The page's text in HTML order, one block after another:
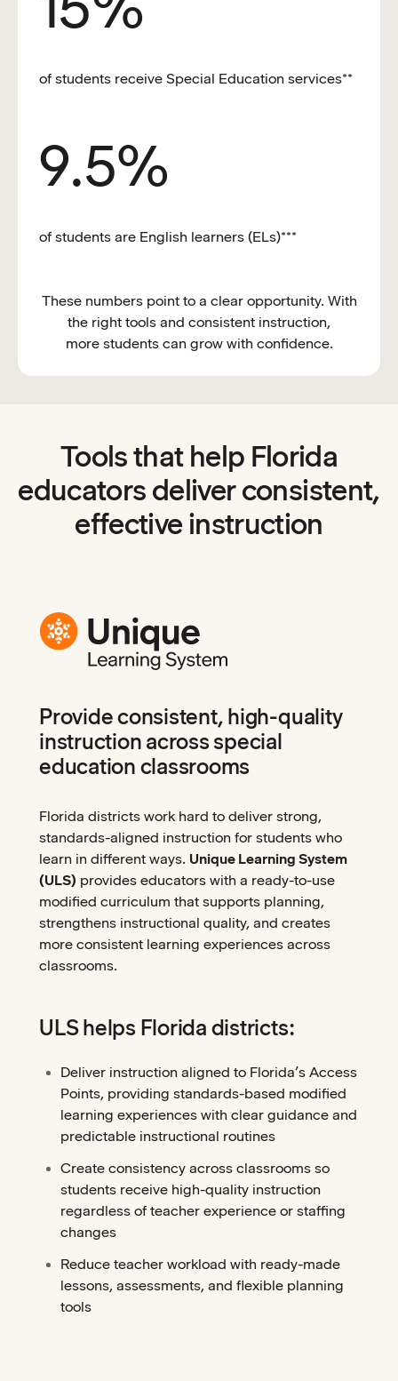
of students receive Special Education services**
9.5%
of students are English learners (ELs)***
These numbers point to a clear opportunity. With
the right tools and consistent instruction,
more students can grow with confidence.
Tools that help Florida
educators deliver consistent,
effective instruction
Provide consistent, high-quality
instruction across special
education classrooms
Florida districts work hard to deliver strong,
standards-aligned instruction for students who
learn in different ways. Unique Learning System
(ULS) provides educators with a ready-to-use
modified curriculum that supports planning,
strengthens instructional quality, and creates
more consistent learning experiences across
classrooms.
ULS helps Florida districts:
Deliver instruction aligned to Florida’s Access
Points, providing standards-based modified
learning experiences with clear guidance and
predictable instructional routines
Create consistency across classrooms so
students receive high-quality instruction
regardless of teacher experience or staffing
changes
Reduce teacher workload with ready-made
lessons, assessments, and flexible planning
tools